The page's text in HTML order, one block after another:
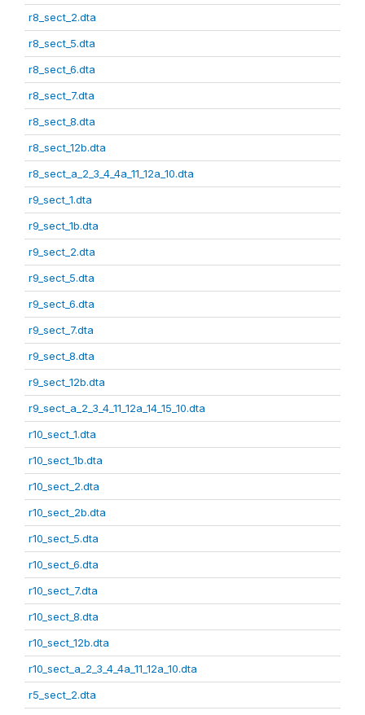
r8_sect_2.dta
r8_sect_5.dta
r8_sect_6.dta
r8_sect_7.dta
r8_sect_8.dta
r8_sect_12b.dta
r8_sect_a_2_3_4_4a_11_12a_10.dta
r9_sect_1.dta
r9_sect_1b.dta
r9_sect_2.dta
r9_sect_5.dta
r9_sect_6.dta
r9_sect_7.dta
r9_sect_8.dta
r9_sect_12b.dta
r9_sect_a_2_3_4_11_12a_14_15_10.dta
r10_sect_1.dta
r10_sect_1b.dta
r10_sect_2.dta
r10_sect_2b.dta
r10_sect_5.dta
r10_sect_6.dta
r10_sect_7.dta
r10_sect_8.dta
r10_sect_12b.dta
r10_sect_a_2_3_4_4a_11_12a_10.dta
r5_sect_2.dta